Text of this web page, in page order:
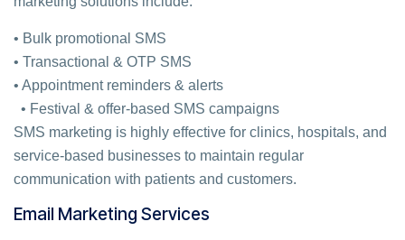
• Bulk promotional SMS
• Transactional & OTP SMS
• Appointment reminders & alerts
• Festival & offer-based SMS campaigns
SMS marketing is highly effective for clinics, hospitals, and
service-based businesses to maintain regular
communication with patients and customers.
Email Marketing Services